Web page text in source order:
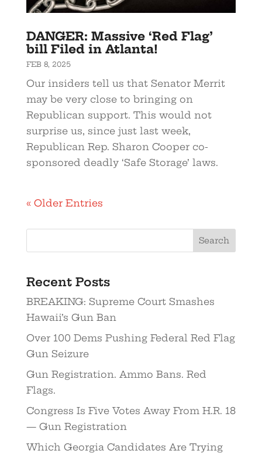
DANGER: Massive ‘Red Flag’
bill Filed in Atlanta!
FEB 8, 2025
Our insiders tell us that Senator Merrit
may be very close to bringing on
Republican support. This would not
surprise us, since just last week,
Republican Rep. Sharon Cooper co-
sponsored deadly ‘Safe Storage’ laws.
« Older Entries
Recent Posts
BREAKING: Supreme Court Smashes
Hawaii’s Gun Ban
Over 100 Dems Pushing Federal Red Flag
Gun Seizure
Gun Registration. Ammo Bans. Red
Flags.
Congress Is Five Votes Away From H.R. 18
— Gun Registration
Which Georgia Candidates Are Trying